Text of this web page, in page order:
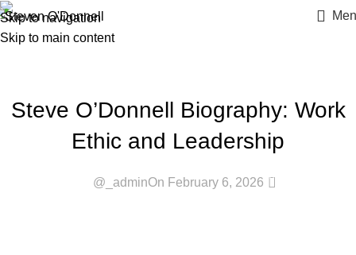
Skip to navigation
Skip to main content
Home »Blogs»Steve O’Donnell Biography: Work Ethic and
Steve O’Donnell Biography: Work
Ethic and Leadership
@_adminOn February 6, 2026 0